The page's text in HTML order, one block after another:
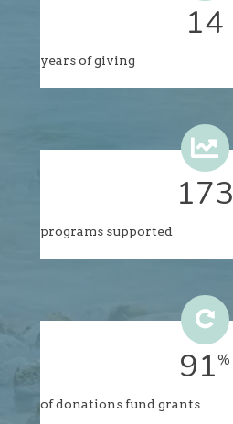
15
years of giving
176
programs supported
94%
of donations fund grants